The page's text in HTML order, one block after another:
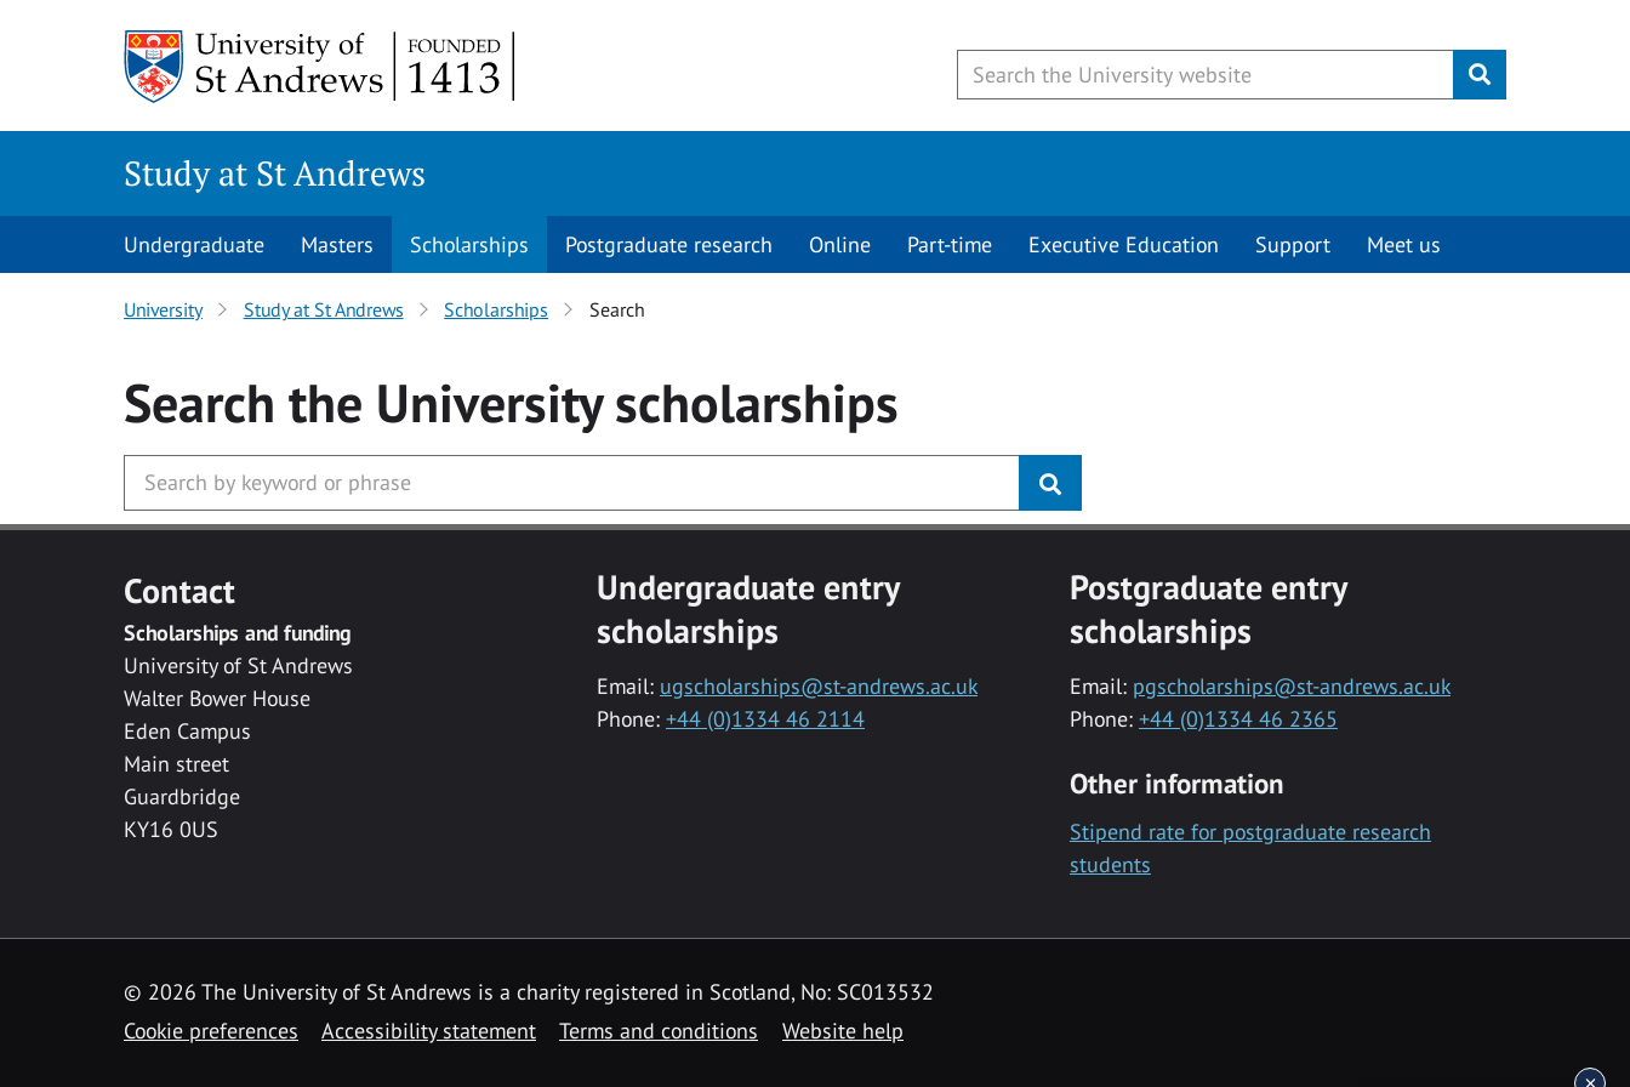
Submit
Study at St Andrews
Undergraduate Masters Scholarships Postgraduate research Online Part-time Executive Education Support Meet us
University Study at St Andrews Scholarships Search
Search the Universityscholarships
Contact
Scholarships and funding
University of St Andrews
Walter Bower House
Eden Campus
Main street
Guardbridge
KY16 0US
Undergraduate entry
scholarships
Email: ugscholarships@st-andrews.ac.uk
Phone: +44 (0)1334 46 2114
Postgraduate entry
scholarships
Email: pgscholarships@st-andrews.ac.uk
Phone: +44 (0)1334 46 2365
Other information
Stipend rate for postgraduate research
students
© 2026 The University of St Andrews is a charity registered in Scotland, No: SC013532
Cookie preferences
Accessibility statement Terms and conditions Website help